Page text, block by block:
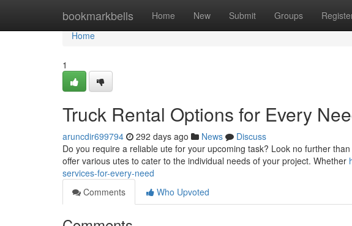
bookmarkbells Home New Submit Groups
Home
Home
1
Truck Rental Options for Every
aruncdir699794 292 days ago News
Discuss
Do you require a reliable ute for your upcoming task? Look no further
offer various utes to cater to the individual needs of your project. Whether
services-for-every-need
Comments
Who Upvoted